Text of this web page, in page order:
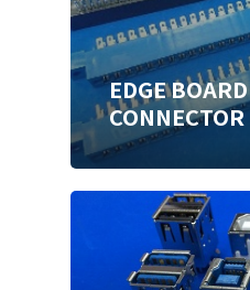
EDGE BOARD
CONNECTOR